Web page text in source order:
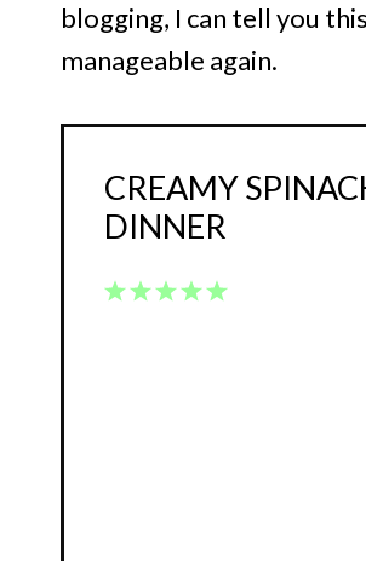
blogging, I can tell you
manageable again.
CREAMY
DINNER
5
4
3
2
1